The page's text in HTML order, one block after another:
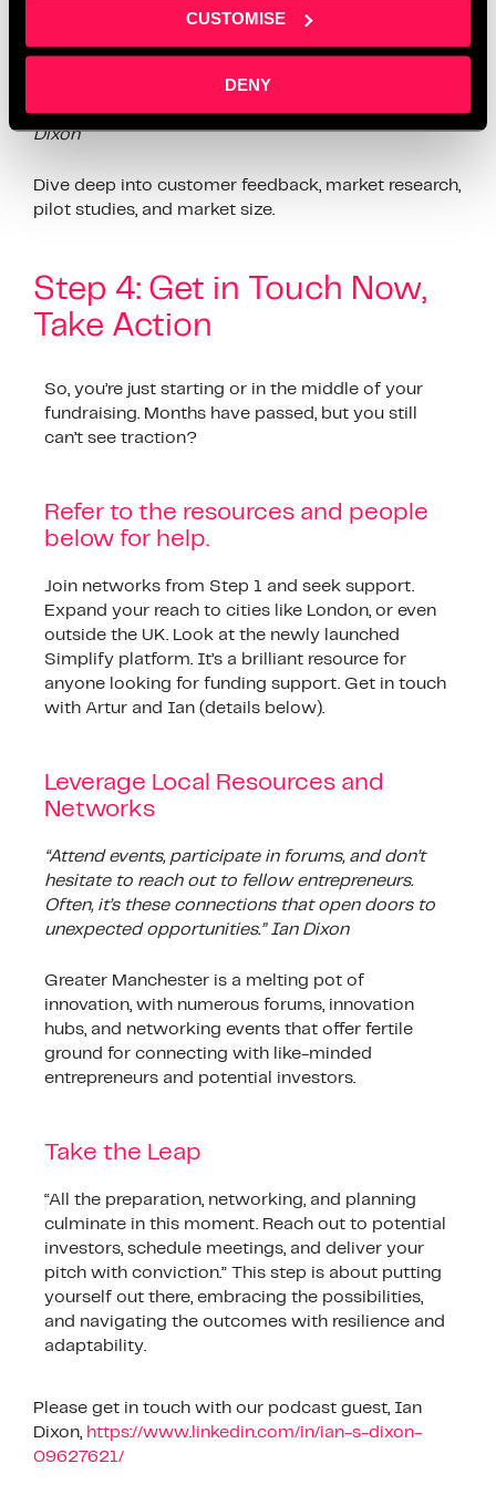
CUSTOMISE
DENY
so so important.” – Ian Dixon
Leverage data and insights. Does your pitch show a
“Show them the numbers, but
also show them why those numbers matter.”–Ian
Dixon
Dive deep into customer feedback, market research,
pilot studies, and market size.
Step 4: Get in Touch Now,
Take Action
So, you’re just starting or in the middle of your
fundraising. Months have passed, but you still
can’t see traction?
Refer to the resources and people
below for help.
Join networks from Step 1 and seek support.
Expand your reach to cities like London, or even
outside the UK. Look at the newly launched
Simplify platform. It’s a brilliant resource for
anyone looking for funding support. Get in touch
with Artur and Ian (details below).
Leverage Local Resources and
Networks
“Attend events, participate in forums, and don’t
hesitate to reach out to fellow entrepreneurs.
Often, it’s these connections that open doors to
unexpected opportunities.” Ian Dixon
Greater Manchester is a melting pot of
innovation, with numerous forums, innovation
hubs, and networking events that offer fertile
ground for connecting with like-minded
entrepreneurs and potential investors.
Take the Leap
“All the preparation, networking, and planning
culminate in this moment. Reach out to potential
investors, schedule meetings, and deliver your
pitch with conviction.” This step is about putting
yourself out there, embracing the possibilities,
and navigating the outcomes with resilience and
adaptability.
Please get in touch with our podcast guest, Ian
Dixon, https://www.linkedin.com/in/ian-s-dixon-
09627621/